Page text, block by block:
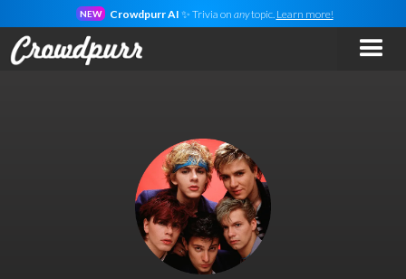
NEW Crowdpurr AI ✨ Trivia on anytopic. Learn more!